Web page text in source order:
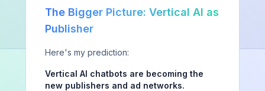
The Bigger Picture: Vertical AI as
Publisher
Here's my prediction:
Vertical AI chatbots are becoming the
new publishers and ad networks.